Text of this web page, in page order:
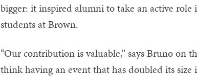
bigger: it inspired alumni to take an active
students at Brown.
“Our contribution is valuable,” says Bruno on
think having an event that has doubled its size